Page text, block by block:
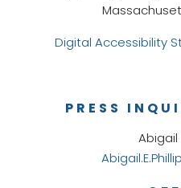
Digital Accessibility
PRESS
Abigail